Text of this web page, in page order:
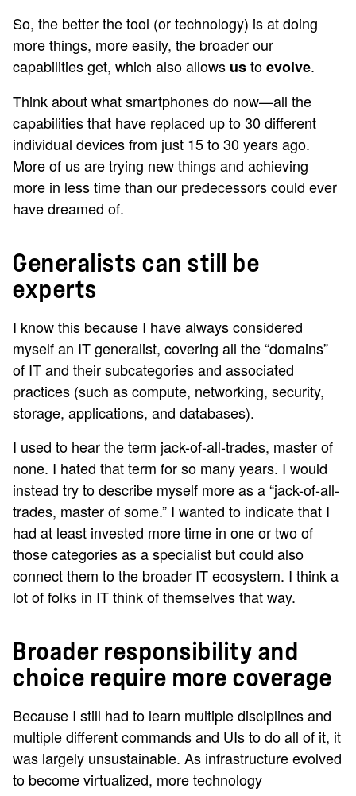
So, the better the tool (or technology) is at doing
more things, more easily, the broader our
capabilities get, which also allows ustoevolve.
Think about what smartphones do now—all the
capabilities that have replaced up to 30 different
individual devices from just 15 to 30 years ago.
More of us are trying new things and achieving
more in less time than our predecessors could ever
have dreamed of.
Generalists can still be
experts
I know this because I have always considered
myself an IT generalist, covering all the “domains”
of IT and their subcategories and associated
practices (such as compute, networking, security,
storage, applications, and databases).
I used to hear the term jack-of-all-trades, master of
none. I hated that term for so many years. I would
instead try to describe myself more as a “jack-of-all-
trades, master of some.” I wanted to indicate that I
had at least invested more time in one or two of
those categories as a specialist but could also
connect them to the broader IT ecosystem. I think a
lot of folks in IT think of themselves that way.
Broader responsibility and
choice require more coverage
Because I still had to learn multiple disciplines and
multiple different commands and UIs to do all of it, it
was largely unsustainable. As infrastructure evolved
to become virtualized, more technology